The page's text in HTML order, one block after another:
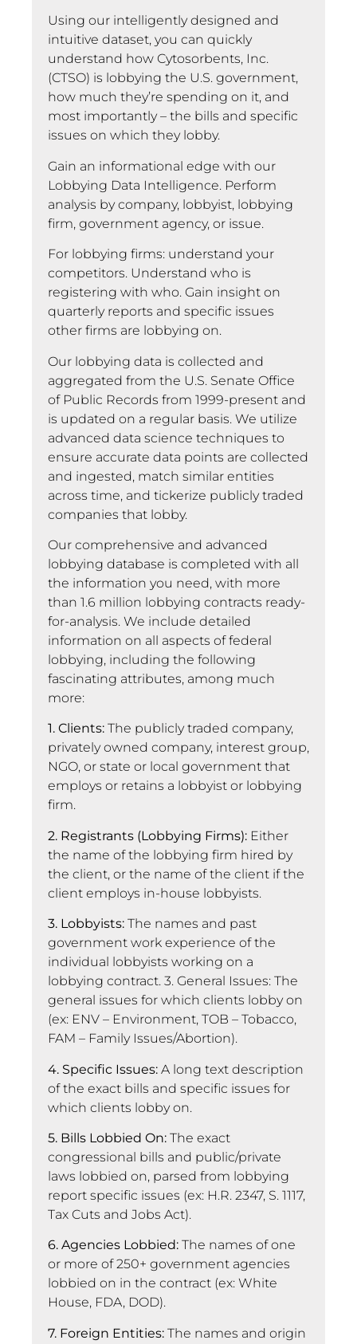
Using our intelligently designed and
intuitive dataset, you can quickly
understand how Cytosorbents, Inc.
(CTSO) is lobbying the U.S. government,
how much they’re spending on it, and
most importantly – the bills and specific
issues on which they lobby.
Gain an informational edge with our
Lobbying Data Intelligence. Perform
analysis by company, lobbyist, lobbying
firm, government agency, or issue.
For lobbying firms: understand your
competitors. Understand who is
registering with who. Gain insight on
quarterly reports and specific issues
other firms are lobbying on.
Our lobbying data is collected and
aggregated from the U.S. Senate Office
of Public Records from 1999-present and
is updated on a regular basis. We utilize
advanced data science techniques to
ensure accurate data points are collected
and ingested, match similar entities
across time, and tickerize publicly traded
companies that lobby.
Our comprehensive and advanced
lobbying database is completed with all
the information you need, with more
than 1.6 million lobbying contracts ready-
for-analysis. We include detailed
information on all aspects of federal
lobbying, including the following
fascinating attributes, among much
more:
1. Clients: The publicly traded company,
privately owned company, interest group,
NGO, or state or local government that
employs or retains a lobbyist or lobbying
firm.
2. Registrants (Lobbying Firms): Either
the name of the lobbying firm hired by
the client, or the name of the client if the
client employs in-house lobbyists.
3. Lobbyists: The names and past
government work experience of the
individual lobbyists working on a
lobbying contract. 3. General Issues: The
general issues for which clients lobby on
(ex: ENV – Environment, TOB – Tobacco,
FAM – Family Issues/Abortion).
4. Specific Issues: A long text description
of the exact bills and specific issues for
which clients lobby on.
5. Bills Lobbied On: The exact
congressional bills and public/private
laws lobbied on, parsed from lobbying
report specific issues (ex: H.R. 2347, S. 1117,
Tax Cuts and Jobs Act).
6. Agencies Lobbied: The names of one
or more of 250+ government agencies
lobbied on in the contract (ex: White
House, FDA, DOD).
7. Foreign Entities: The names and origin